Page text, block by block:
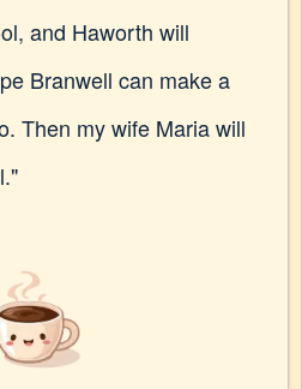
and Haworth will
Branwell can make a
Then my wife Maria will